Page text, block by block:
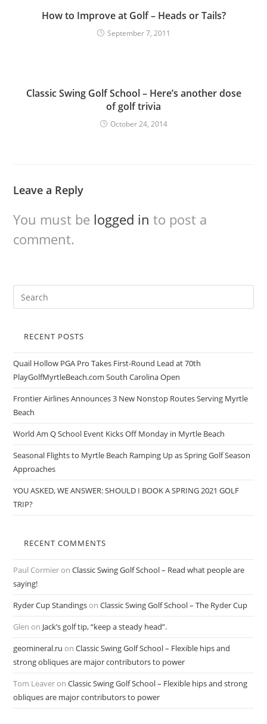
How to Improve at Golf – Heads or Tails?
September 7, 2011
Classic Swing Golf School – Here’s another dose
of golf trivia
October 24, 2014
Leave a Reply
You must be logged in to post a
comment.
RECENT POSTS
Quail Hollow PGA Pro Takes First-Round Lead at 70th
PlayGolfMyrtleBeach.com South Carolina Open
Frontier Airlines Announces 3 New Nonstop Routes Serving Myrtle
Beach
World Am Q School Event Kicks Off Monday in Myrtle Beach
Seasonal Flights to Myrtle Beach Ramping Up as Spring Golf Season
Approaches
YOU ASKED, WE ANSWER: SHOULD I BOOK A SPRING 2021 GOLF
TRIP?
RECENT COMMENTS
Paul CormieronClassic Swing Golf School – Read what people are
saying!
Ryder Cup StandingsonClassic Swing Golf School – The Ryder Cup
Glen on Jack’s golf tip, “keep a steady head”.
geomineral.ru onClassic Swing Golf School – Flexible hips and
strong obliques are major contributors to power
Tom LeaveronClassic Swing Golf School – Flexible hips and strong
obliques are major contributors to power